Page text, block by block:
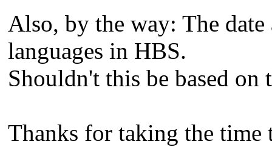
Also, by the way: The
languages in HBS.
Shouldn't this be based on
Thanks for taking the time